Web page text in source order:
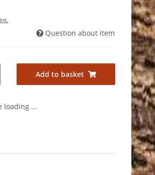
Question about item
Add to basket
loading ...